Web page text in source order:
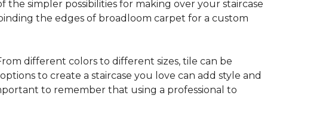
simpler possibilities for making over your staircase
the edges of broadloom carpet for a custom
different colors to different sizes, tile can be
to create a staircase you love can add style and
to remember that using a professional to